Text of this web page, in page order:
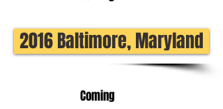
2016 Baltimore, Maryland
Coming